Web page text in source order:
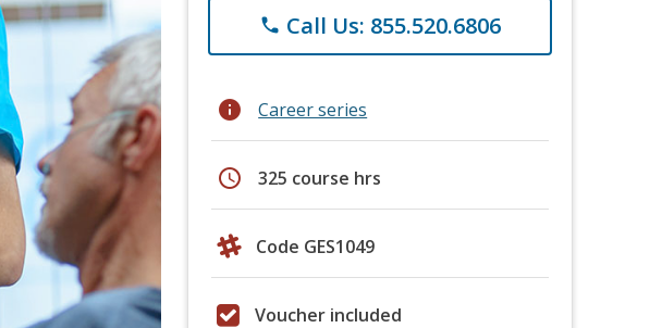
phone Call Us: 855.520.6806
info Career series
schedule 325 course hrs
Code GES1049
Voucher included